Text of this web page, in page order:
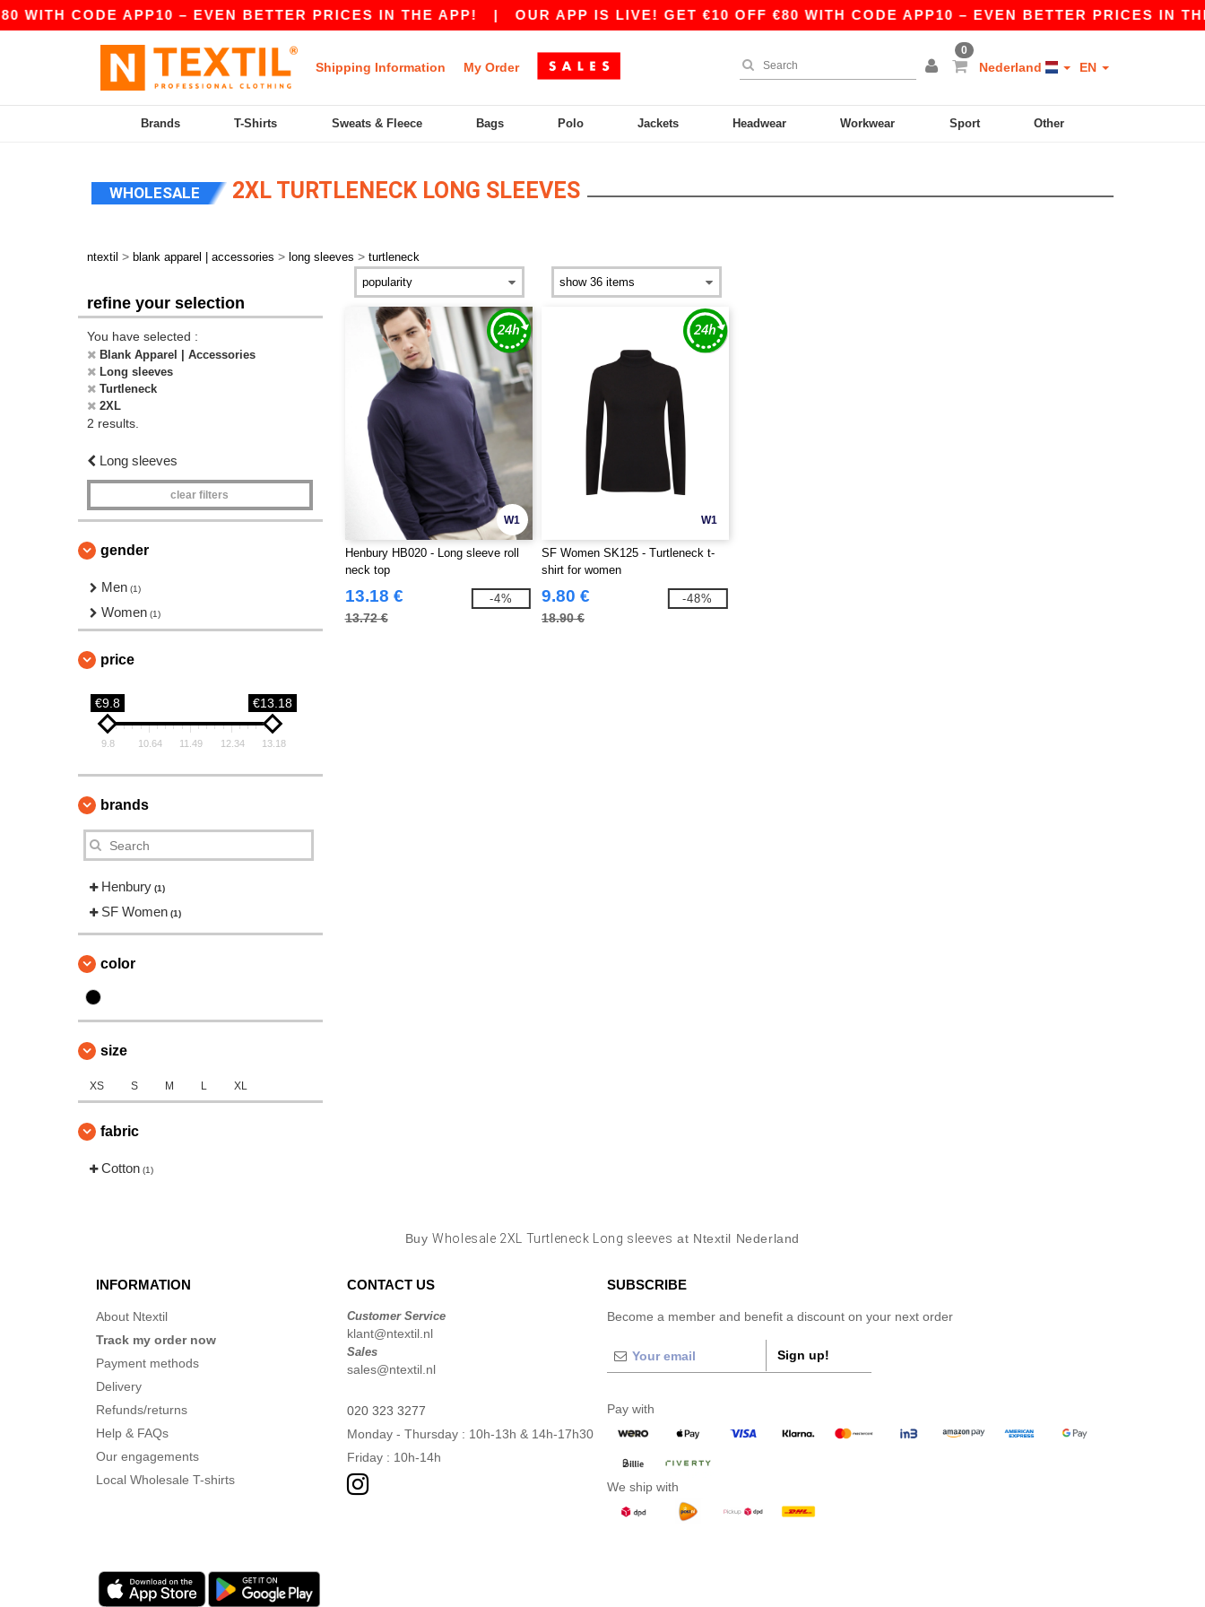
CODE APP10 – EVEN BETTER PRICES IN THE APP!| OUR APP IS LIVE! GET €10 OFF €80 WITH CODE APP10 – EVEN BETTER PRICES IN THE
Shipping Information My Order
0
Nederland EN
Brands T-Shirts Sweats & Fleece Bags Polo Jackets Headwear Workwear Sport Other
WHOLESALE 2XL TURTLENECK LONG SLEEVES
ntextil > blank apparel | accessories > long sleeves > turtleneck
refine your selection
You have selected :
Blank Apparel | Accessories
Long sleeves
Turtleneck
2XL
2 results.
Long sleeves
clear filters
gender
Men (1)
Women (1)
price
€9.8 €13.18
9.8 10.64 11.49 12.34 13.18
brands
Henbury (1)
SF Women (1)
color
size
XS S M L XL
fabric
Cotton (1)
W1
Henbury HB020 - Long sleeve roll
neck top
13.18 €
13.72 €
-4%
W1
SF Women SK125 - Turtleneck t-
shirt for women
9.80 €
18.90 €
-48%
BuyWholesale 2XL Turtleneck Long sleeves at Ntextil Nederland
INFORMATION
About Ntextil
Track my order now
Payment methods
Delivery
Refunds/returns
Help & FAQs
Our engagements
Local Wholesale T-shirts
CONTACT US
Customer Service
klant@ntextil.nl
Sales
sales@ntextil.nl
020 323 3277
Monday - Thursday : 10h-13h & 14h-17h30
Friday : 10h-14h
SUBSCRIBE
Become a member and benefit a discount on your next order
Sign up!
Pay with
We ship with